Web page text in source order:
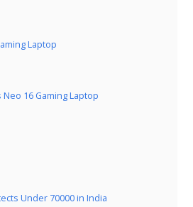
Laptop
16 Gaming Laptop
Under 70000 in India